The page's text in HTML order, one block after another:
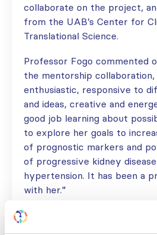
collaborate on the project,
from the UAB’s Center for
Translational Science.
Professor Fogo commented
the mentorship collaboration,
enthusiastic, responsive to
and ideas, creative and
good job learning about
to explore her goals to
of prognostic markers and
of progressive kidney
hypertension. It has been a
with her.”
Would you like help with a